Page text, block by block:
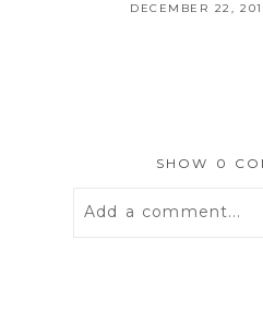
DECEMBER 22,
SHOW 0
Add a comment...